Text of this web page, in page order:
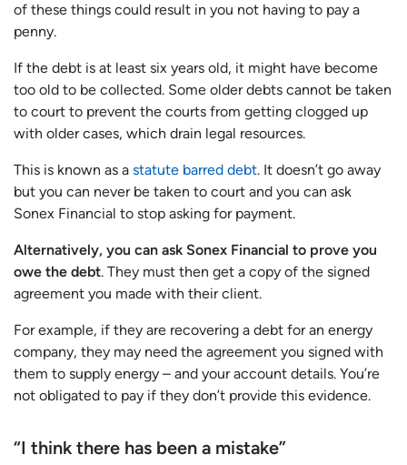
of these things could result in you not having to pay a
penny.
If the debt is at least six years old, it might have become
too old to be collected. Some older debts cannot be taken
to court to prevent the courts from getting clogged up
with older cases, which drain legal resources.
This is known as a statute barred debt. It doesn’t go away
but you can never be taken to court and you can ask
Sonex Financial to stop asking for payment.
Alternatively, you can ask Sonex Financial to prove you
owe the debt. They must then get a copy of the signed
agreement you made with their client.
For example, if they are recovering a debt for an energy
company, they may need the agreement you signed with
them to supply energy – and your account details. You’re
not obligated to pay if they don’t provide this evidence.
“I think there has been a mistake”